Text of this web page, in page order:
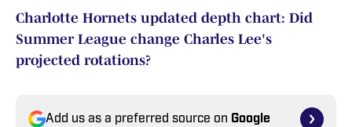
Charlotte Hornets updated depth chart: Did
Summer League change Charles Lee's
projected rotations?
Add us as a preferred source on Google